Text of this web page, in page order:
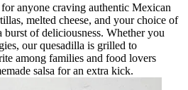
anyone craving authentic Mexican
melted cheese, and your choice of
of deliciousness. Whether you
our quesadilla is grilled to
among families and food lovers
salsa for an extra kick.